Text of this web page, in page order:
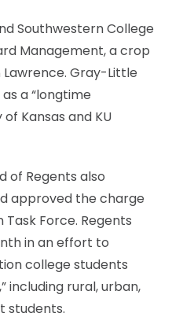
Southwestern College
Management, a crop
Gray-Little
a “longtime
Kansas and KU
of Regents also
approved the charge
Force. Regents
in an effort to
college students
including rural, urban,
students.